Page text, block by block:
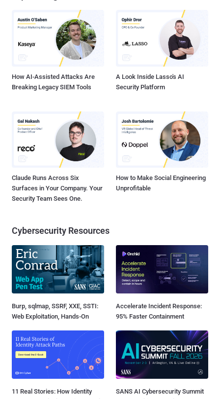
Hello Metasploit. After Whatsapp , Avira, Alexa , AVG and other
sites. We were thinking about quitting hacking and disappear again!
But we said: there is some sites must be hacked. You are one of our
targets. Therefore we are here. And there is another thing do you
know Palestine? " Rapid7 official statement regarding the in...
How AI-Assisted Attacks Are
Breaking Legacy SIEM Tools
A Look Inside Lasso's AI
Security Platform
Claude Runs Across Six
Surfaces in Your Company. Your
Security Team Sees One.
How to Make Social Engineering
Unprofitable
Cybersecurity Resources
Burp, sqlmap, SSRF, XXE, SSTI:
Web Exploitation, Hands-On
Accelerate Incident Response:
95% Faster Containment
11 Real Stories: How Identity
SANS AI Cybersecurity Summit